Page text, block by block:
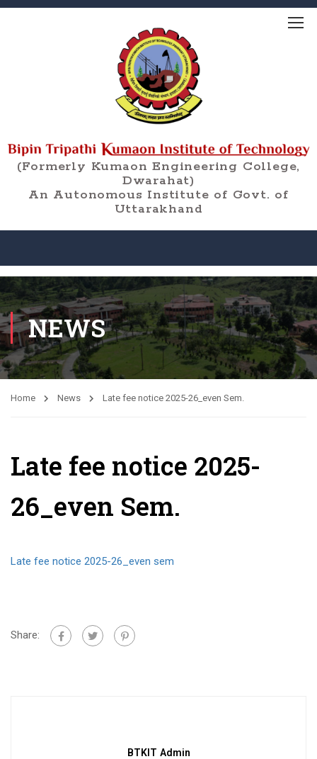
(Formerly Kumaon Engineering College,
Dwarahat)
An Autonomous Institute of Govt. of
Uttarakhand
NEWS
Home News Late fee notice 2025-26_even Sem.
Late fee notice 2025-
26_even Sem.
Late fee notice 2025-26_even sem
Share:
BTKIT Admin